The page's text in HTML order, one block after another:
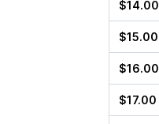
$14.00
$15.00
$16.00
$17.00